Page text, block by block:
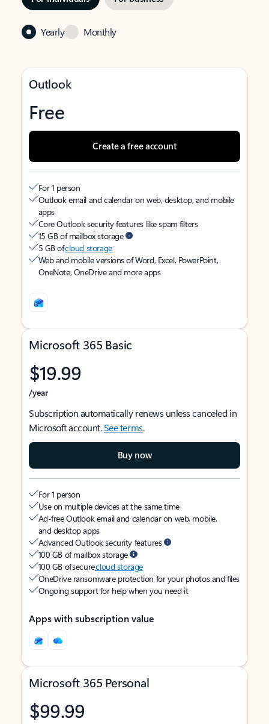
Yearly Monthly
Outlook
Free
Create a free account
For 1 person
Outlook email and calendar on web, desktop, and mobile
apps
Core Outlook security features like spam filters
15 GB of mailbox storage
5 GB ofcloud storage
Web and mobile versions of Word, Excel, PowerPoint,
OneNote, OneDrive and more apps
Microsoft 365 Basic
$19.99
/year
Subscription automatically renews unless canceled in
Microsoft account.See terms.
Buy now
For 1 person
Use on multiple devices at the same time
Ad-free Outlook email and calendar on web, mobile,
and desktop apps
Advanced Outlook security features
100 GB of mailbox storage
100 GB of securecloud storage
OneDrive ransomware protection for your photos and files
Ongoing support for help when you need it
Apps with subscription value
Microsoft 365 Personal
$99.99